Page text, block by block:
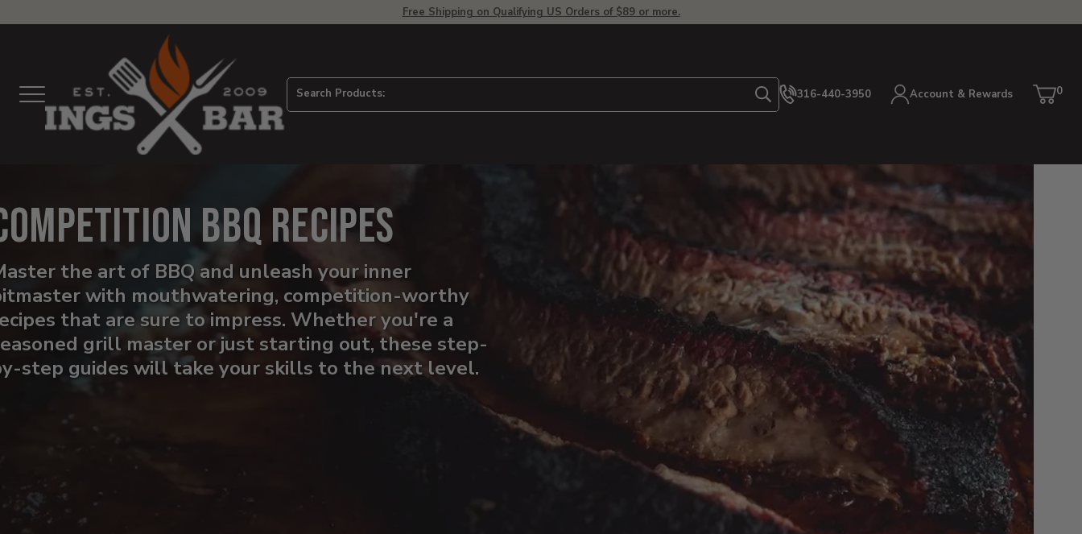
Free Shipping on Qualifying US Orders of $89 or more.
Menu Search Products: Search316-440-3950 Account & Rewards Cart
0
BBQ Recipes
the art of BBQ and unleash your inner
with mouthwatering, competition-worthy
that are sure to impress. Whether you're a
grill master or just starting out, these step-
step guides will take your skills to the next level.